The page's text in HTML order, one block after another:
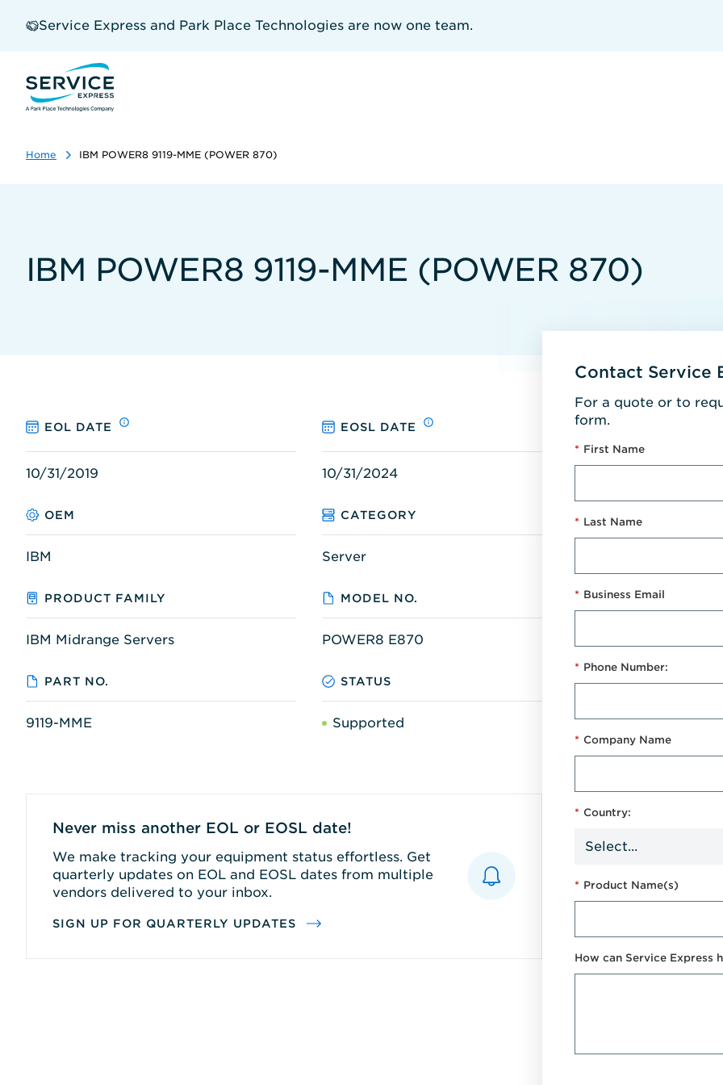
Service Express and Park Place Technologies are now one team.
Home IBM POWER8 9119-MME (POWER 870)
IBM POWER8 9119-MME (POWER 870)
EOL DATE EOSL DATE
10/31/2019 10/31/2024
OEM CATEGORY
IBM Server
PRODUCT FAMILY MODEL NO.
IBM Midrange Servers POWER8 E870
PART NO. STATUS
9119-MME Supported
Never miss another EOL or EOSL date!
We make tracking your equipment status effortless. Get
quarterly updates on EOL and EOSL dates from multiple
vendors delivered to your inbox.
SIGN UP FOR QUARTERLY UPDATES
Contact Service
For a quote or to
form.
* First Name
* Last Name
* Business Email
* Phone Number:
* Company Name
* Country:
* Product Name(s)
How can Service Express